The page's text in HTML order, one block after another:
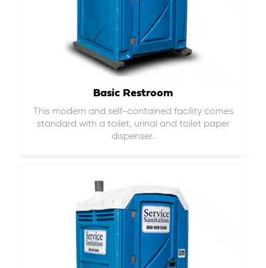
Basic Restroom
This modern and self-contained facility comes
standard with a toilet, urinal and toilet paper
dispenser.